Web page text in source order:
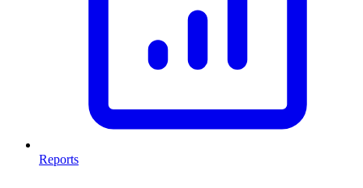
Reports